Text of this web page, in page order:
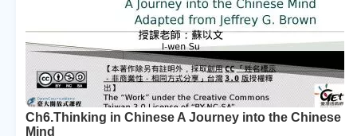
Ch6.Thinking in Chinese A Journey into the Chinese
Mind